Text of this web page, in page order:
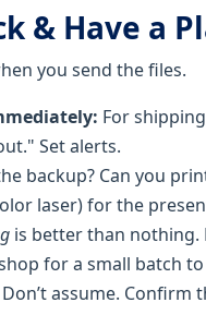
& Have a
you send the files.
For
Set alerts.
backup? Can you
laser) for the
is better than nothing.
for a small batch
Don’t assume.